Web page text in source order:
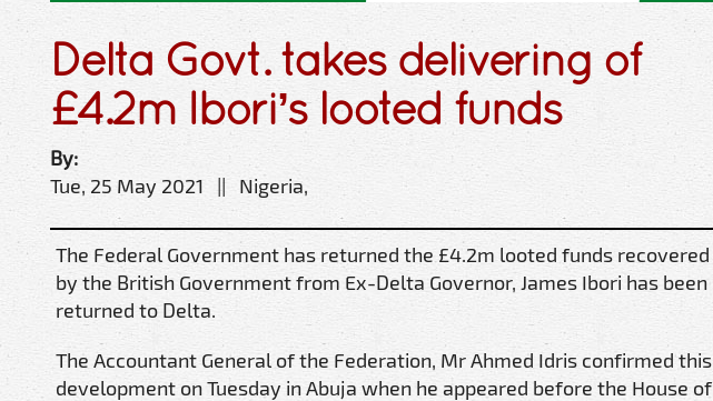
Delta Govt. takes delivering of
£4.2m Ibori’s looted funds
By:
Tue, 25 May 2021 || Nigeria,
The Federal Government has returned the £4.2m looted funds recovered
by the British Government from Ex-Delta Governor, James Ibori has been
returned to Delta.
The Accountant General of the Federation, Mr Ahmed Idris confirmed this
development on Tuesday in Abuja when he appeared before the House of